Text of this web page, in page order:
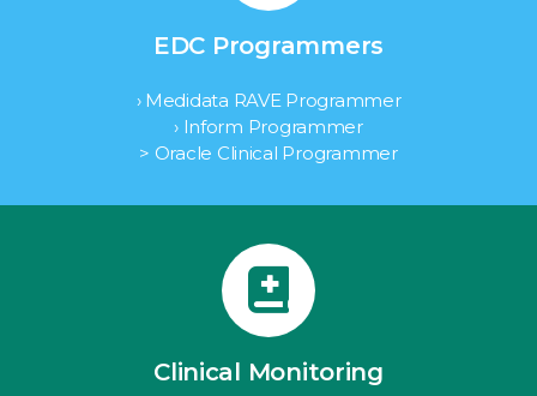
EDC Programmers
› Medidata RAVE Programmer
› Inform Programmer
> Oracle Clinical Programmer
Clinical Monitoring